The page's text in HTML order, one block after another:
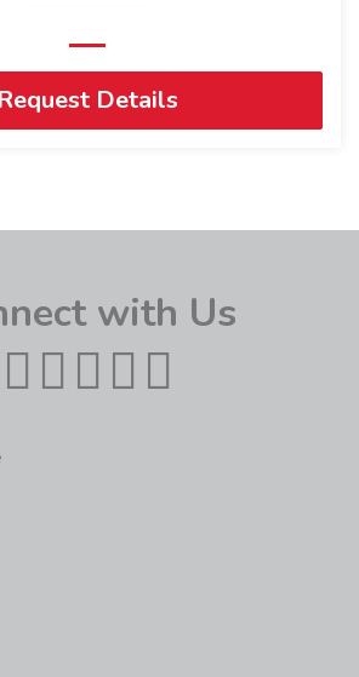
Request Details
with Us